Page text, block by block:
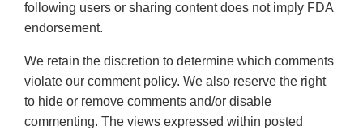
following users or sharing content does not imply FDA
endorsement.
We retain the discretion to determine which comments
violate our comment policy. We also reserve the right
to hide or remove comments and/or disable
commenting. The views expressed within posted